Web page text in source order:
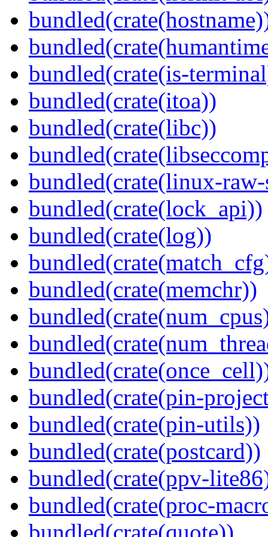
bundled(crate(is-
bundled(crate(itoa))
bundled(crate(libc))
bundled(crate(linux-
bundled(crate(lock_api))
bundled(crate(log))
bundled(crate(memchr))
bundled(crate(pin-
bundled(crate(pin-utils))
bundled(crate(postcard))
bundled(crate(ppv-
bundled(crate(proc-